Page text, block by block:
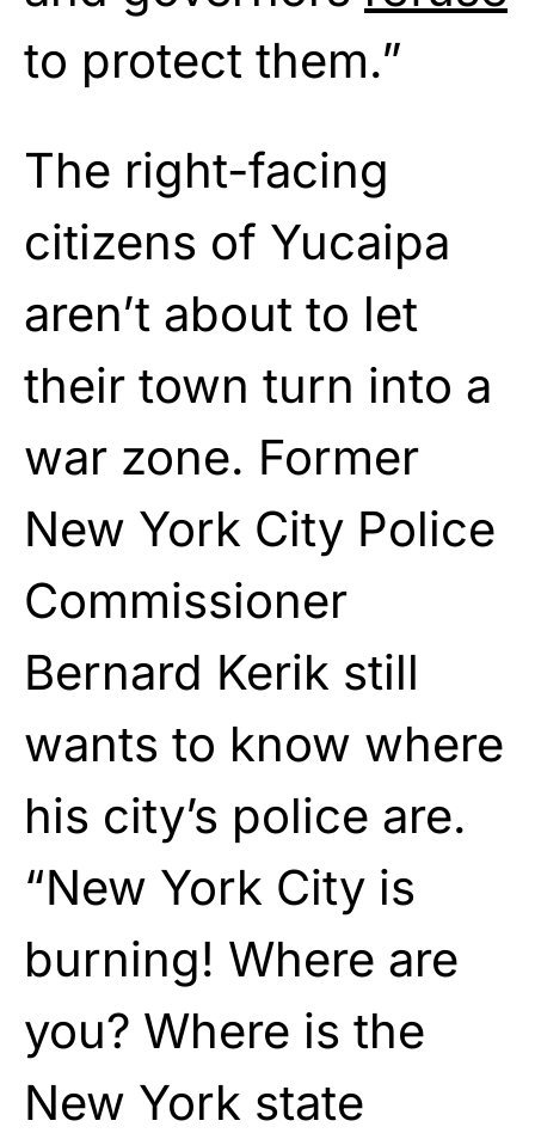
to protect them.”
The right-facing
citizens of Yucaipa
aren’t about to let
their town turn into a
war zone. Former
New York City Police
Commissioner
Bernard Kerik still
wants to know where
his city’s police are.
“New York City is
burning! Where are
you? Where is the
New York state